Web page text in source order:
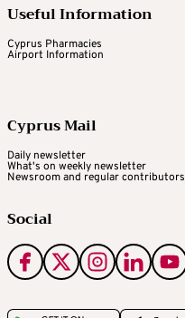
Useful Information
Cyprus Pharmacies
Airport Information
Cyprus Mail
Daily newsletter
What's on weekly newsletter
Newsroom and regular contributors
Social